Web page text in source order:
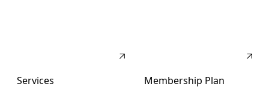
Services Membership Plan